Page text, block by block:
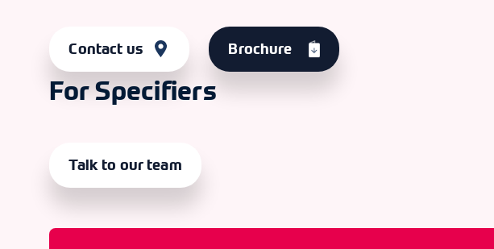
Contact us Brochure
For Specifiers
Talk to our team